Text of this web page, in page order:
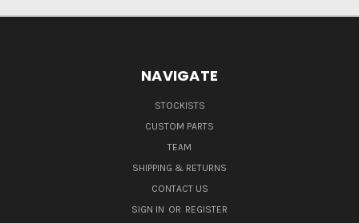
NAVIGATE
STOCKISTS
CUSTOM PARTS
TEAM
SHIPPING & RETURNS
CONTACT US
SIGN IN OR REGISTER